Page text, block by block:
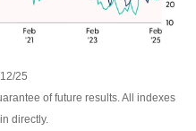
25
of future results. All indexes
directly.